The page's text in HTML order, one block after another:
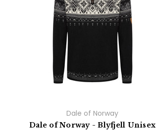
Dale of Norway
Dale of Norway - Blyfjell Unisex